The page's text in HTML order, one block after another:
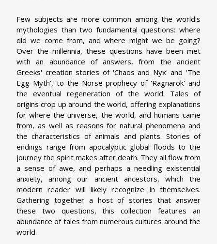
Few subjects are more common among the world's
mythologies than two fundamental questions: where
did we come from, and where might we be going?
Over the millennia, these questions have been met
with an abundance of answers, from the ancient
Greeks' creation stories of 'Chaos and Nyx' and 'The
Egg Myth', to the Norse prophecy of 'Ragnarok' and
the eventual regeneration of the world. Tales of
origins crop up around the world, offering explanations
for where the universe, the world, and humans came
from, as well as reasons for natural phenomena and
the characteristics of animals and plants. Stories of
endings range from apocalyptic global floods to the
journey the spirit makes after death. They all flow from
a sense of awe, and perhaps a needling existential
anxiety, among our ancient ancestors, which the
modern reader will likely recognize in themselves.
Gathering together a host of stories that answer
these two questions, this collection features an
abundance of tales from numerous cultures around the
world.